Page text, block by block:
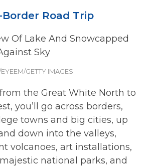
Road Trip
GETTY IMAGES
the Great White North to
you’ll go across borders,
towns and big cities, up
down into the valleys,
volcanoes, art installations,
national parks, and